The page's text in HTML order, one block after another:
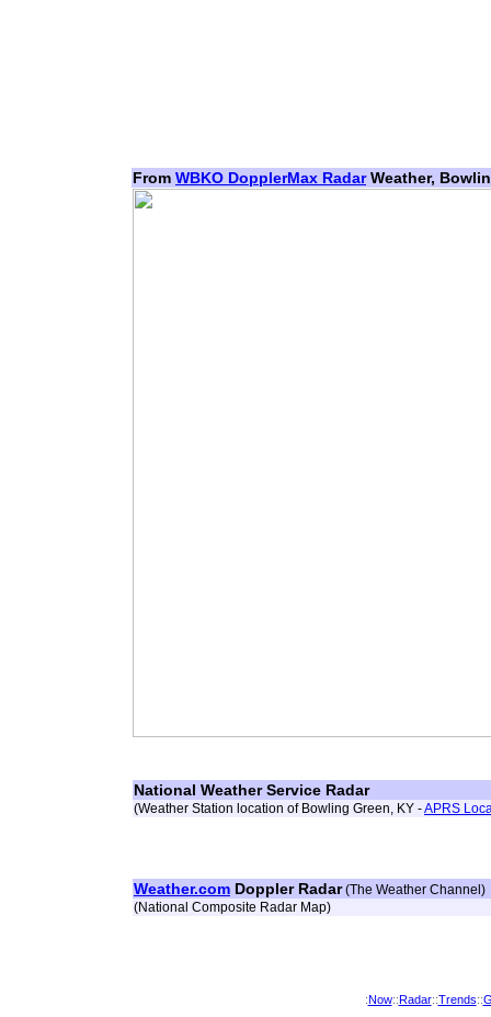
From WBKO DopplerMax RadarWeather,
National Weather Service Radar
(Weather Station location of Bowling Green, KY -APRS
Weather.com Doppler Radar(The Weather Channel)
(National Composite Radar Map)
:Now::Radar::Trends::